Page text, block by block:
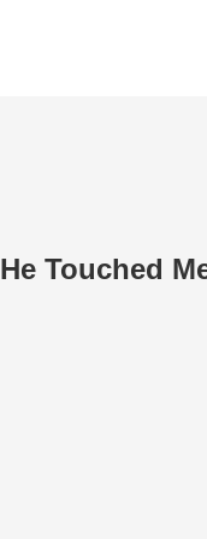
He Touched